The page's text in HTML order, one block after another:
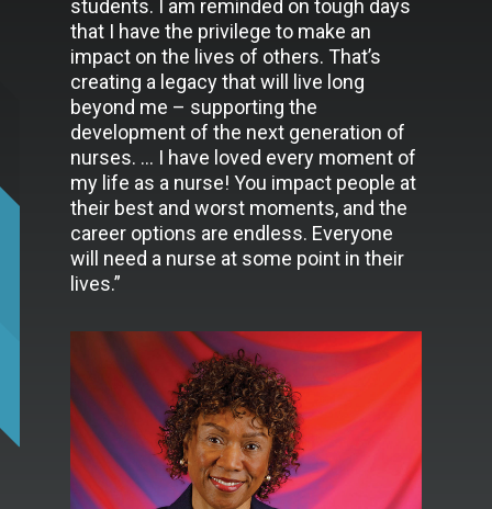
students. I am reminded on tough days
that I have the privilege to make an
impact on the lives of others. That’s
creating a legacy that will live long
beyond me – supporting the
development of the next generation of
nurses. … I have loved every moment of
my life as a nurse! You impact people at
their best and worst moments, and the
career options are endless. Everyone
will need a nurse at some point in their
lives.”